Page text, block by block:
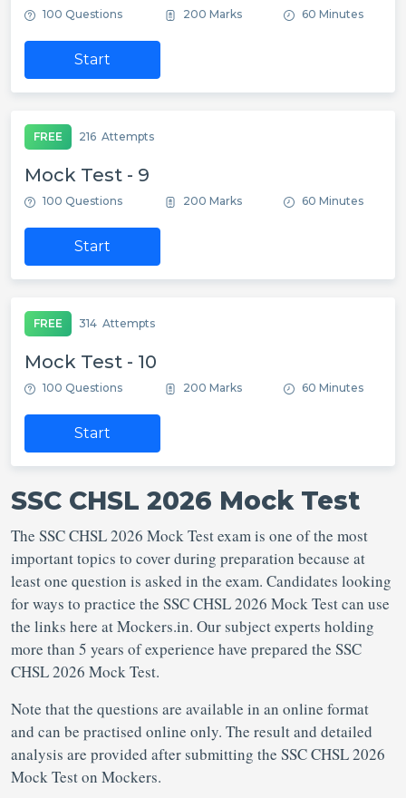
100 Questions 200 Marks 60 Minutes
Start
FREE 216 Attempts
Mock Test - 9
100 Questions 200 Marks 60 Minutes
Start
FREE 314 Attempts
Mock Test - 10
100 Questions 200 Marks 60 Minutes
Start
SSC CHSL 2026 Mock Test
The SSC CHSL 2026 Mock Test exam is one of the most
important topics to cover during preparation because at
least one question is asked in the exam. Candidates looking
for ways to practice the SSC CHSL 2026 Mock Test can use
the links here at Mockers.in. Our subject experts holding
more than 5 years of experience have prepared the SSC
CHSL 2026 Mock Test.
Note that the questions are available in an online format
and can be practised online only. The result and detailed
analysis are provided after submitting the SSC CHSL 2026
Mock Test on Mockers.